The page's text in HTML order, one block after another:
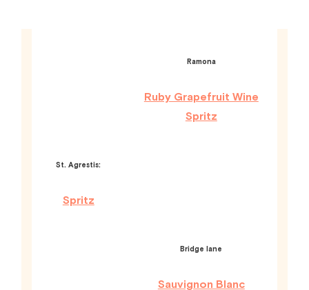
Ramona
Ruby Grapefruit Wine
Spritz
St. Agrestis:
Spritz
Bridge lane
Sauvignon Blanc